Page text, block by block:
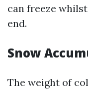
can freeze
end.
Snow
The weight of